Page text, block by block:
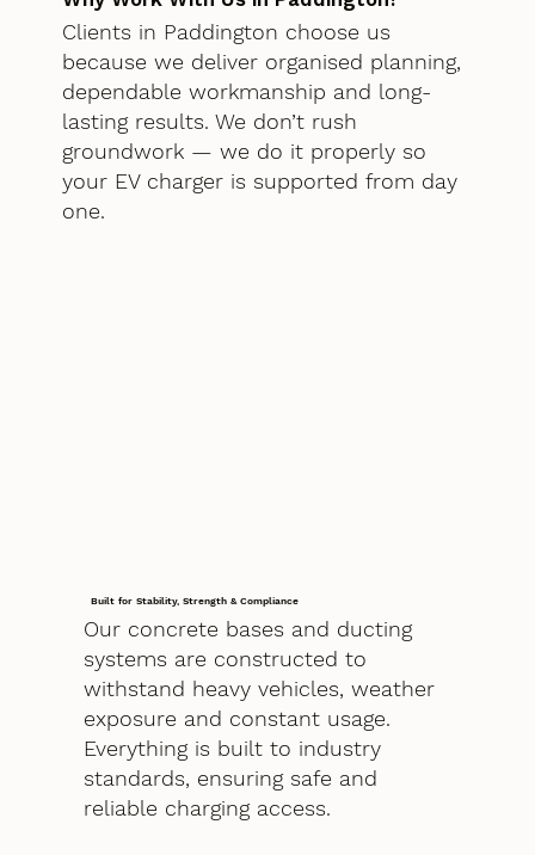
Clients in Paddington choose us
because we deliver organised planning,
dependable workmanship and long-
lasting results. We don’t rush
groundwork — we do it properly so
your EV charger is supported from day
one.
Built for Stability, Strength & Compliance
Our concrete bases and ducting
systems are constructed to
withstand heavy vehicles, weather
exposure and constant usage.
Everything is built to industry
standards, ensuring safe and
reliable charging access.